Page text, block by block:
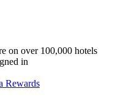
on over 100,000 hotels
in
Rewards